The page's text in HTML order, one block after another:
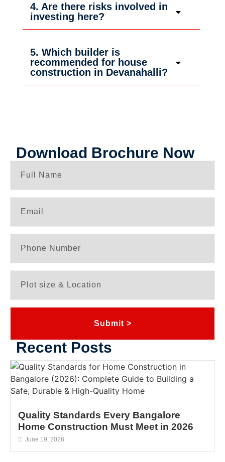
4. Are there risks involved in
investing here?
5. Which builder is
recommended for house
construction in Devanahalli?
Download Brochure Now
Submit >
Recent Posts
Quality Standards Every Bangalore
Home Construction Must Meet in 2026
June 19, 2026